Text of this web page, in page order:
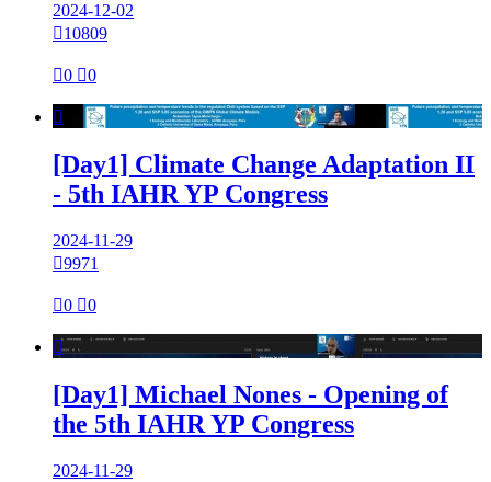
2024-12-02
10809
0 0

[Day1] Climate Change Adaptation II
- 5th IAHR YP Congress
2024-11-29
9971
0 0

[Day1] Michael Nones - Opening of
the 5th IAHR YP Congress
2024-11-29